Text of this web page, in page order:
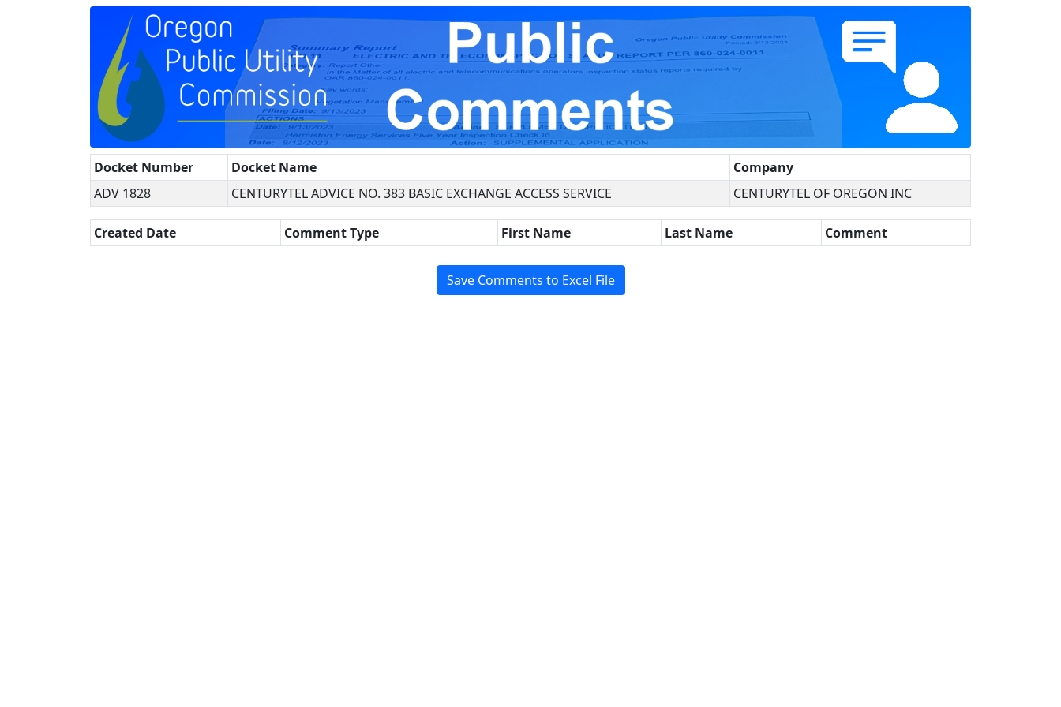
Docket Number Docket Name
Company
ADV 1828
CENTURYTEL ADVICE NO. 383 BASIC EXCHANGE ACCESS SERVICE CENTURYTEL OF OREGON INC
Created Date Comment Type First Name Last Name Comment
Save Comments to Excel File